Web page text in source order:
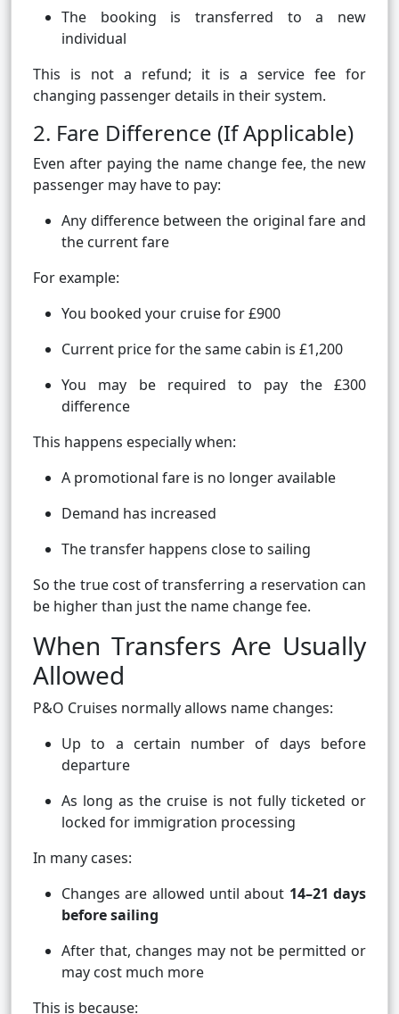
The booking is transferred to a new
individual
This is not a refund; it is a service fee for
changing passenger details in their system.
2. Fare Difference (If Applicable)
Even after paying the name change fee, the new
passenger may have to pay:
Any difference between the original fare and
the current fare
For example:
You booked your cruise for £900
Current price for the same cabin is £1,200
You may be required to pay the £300
difference
This happens especially when:
A promotional fare is no longer available
Demand has increased
The transfer happens close to sailing
So the true cost of transferring a reservation can
be higher than just the name change fee.
When Transfers Are Usually
Allowed
P&O Cruises normally allows name changes:
Up to a certain number of days before
departure
As long as the cruise is not fully ticketed or
locked for immigration processing
In many cases:
Changes are allowed until about 14–21 days
before sailing
After that, changes may not be permitted or
may cost much more
This is because: